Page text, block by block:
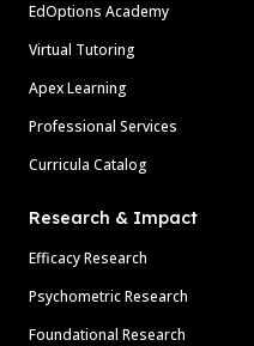
EdOptions Academy
Virtual Tutoring
Apex Learning
Professional Services
Curricula Catalog
Research & Impact
Efficacy Research
Psychometric Research
Foundational Research